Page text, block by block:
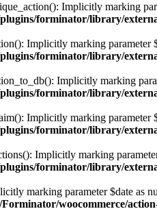
Implicitly marking
forminator/library/
Implicitly marking parameter
forminator/library/
Implicitly marking
forminator/library/
Implicitly marking parameter
forminator/library/
Implicitly marking
forminator/library/
marking parameter $date as
woocommerce/